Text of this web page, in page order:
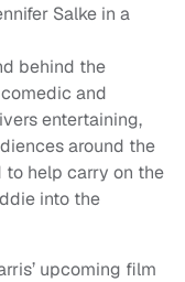
Salke in a
behind the
and
entertaining,
around the
to help carry on the
into the
upcoming film